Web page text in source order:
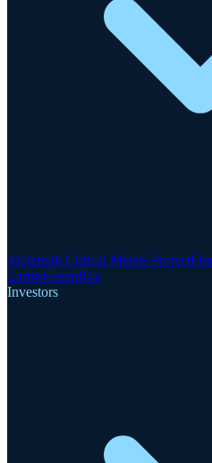
Motzfeldt Critical Metals Project
EarthsGreenRoc
Investors